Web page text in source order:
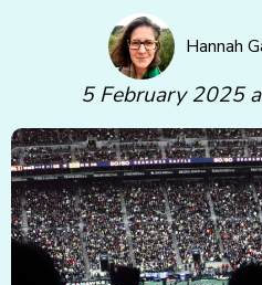
Hannah
5 February 2025